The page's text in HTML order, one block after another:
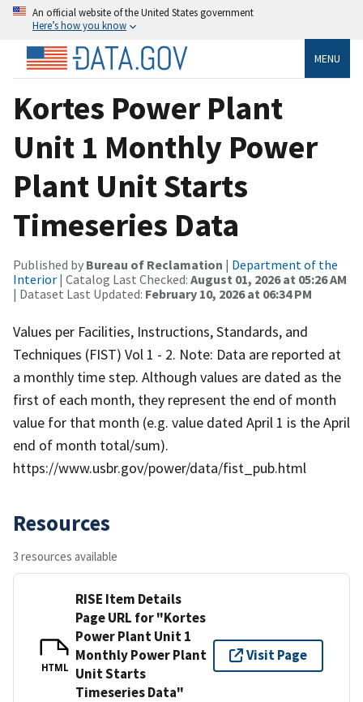
An official website of the United States government
Here’s how you know
MENU
Kortes Power Plant
Unit 1 Monthly Power
Plant Unit Starts
Timeseries Data
Published by Bureau of Reclamation | Department of the
Interior | Catalog Last Checked: August 01, 2026 at 05:26 AM
| Dataset Last Updated: February 10, 2026 at 06:34 PM
Values per Facilities, Instructions, Standards, and
Techniques (FIST) Vol 1 - 2. Note: Data are reported at
a monthly time step. Although values are dated as the
first of each month, they represent the end of month
value for that month (e.g. value dated April 1 is the April
end of month total/sum).
https://www.usbr.gov/power/data/fist_pub.html
Resources
3 resources available
HTML
RISE Item Details
Page URL for "Kortes
Power Plant Unit 1
Monthly Power Plant
Unit Starts
Timeseries Data"
Visit Page